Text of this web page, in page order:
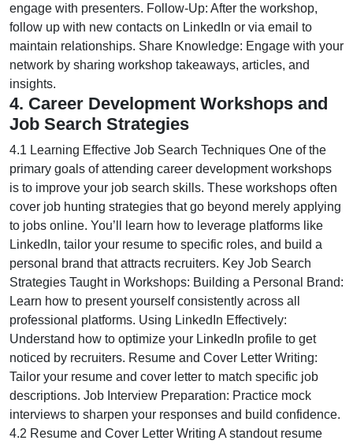
engage with presenters. Follow-Up: After the workshop,
follow up with new contacts on LinkedIn or via email to
maintain relationships. Share Knowledge: Engage with your
network by sharing workshop takeaways, articles, and
insights.
4. Career Development Workshops and
Job Search Strategies
4.1 Learning Effective Job Search Techniques One of the
primary goals of attending career development workshops
is to improve your job search skills. These workshops often
cover job hunting strategies that go beyond merely applying
to jobs online. You’ll learn how to leverage platforms like
LinkedIn, tailor your resume to specific roles, and build a
personal brand that attracts recruiters. Key Job Search
Strategies Taught in Workshops: Building a Personal Brand:
Learn how to present yourself consistently across all
professional platforms. Using LinkedIn Effectively:
Understand how to optimize your LinkedIn profile to get
noticed by recruiters. Resume and Cover Letter Writing:
Tailor your resume and cover letter to match specific job
descriptions. Job Interview Preparation: Practice mock
interviews to sharpen your responses and build confidence.
4.2 Resume and Cover Letter Writing A standout resume